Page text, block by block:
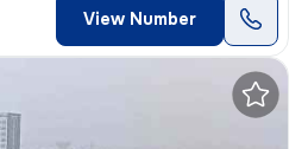
View Number